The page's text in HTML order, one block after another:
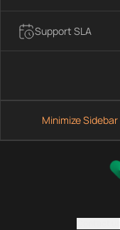
Support SLA
Minimize Sidebar